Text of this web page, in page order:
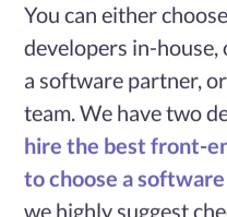
Contact
Us
You can either
developers in-
a software partner,
team. We have two
hire the best front-
to choose a
we highly suggest